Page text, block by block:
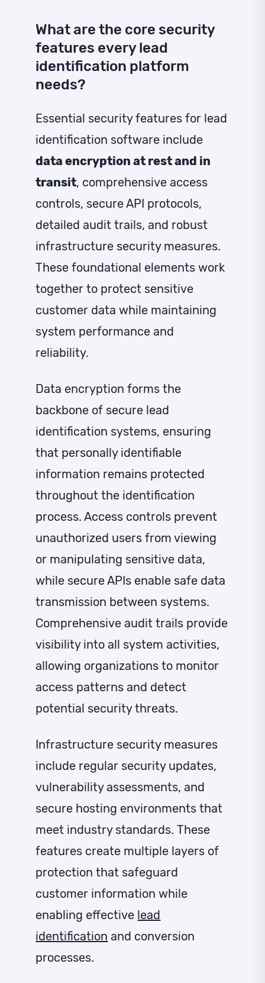
What are the core security
features every lead
identification platform
needs?
Essential security features for lead
identification software include
data encryption at rest and in
transit, comprehensive access
controls, secure API protocols,
detailed audit trails, and robust
infrastructure security measures.
These foundational elements work
together to protect sensitive
customer data while maintaining
system performance and
reliability.
Data encryption forms the
backbone of secure lead
identification systems, ensuring
that personally identifiable
information remains protected
throughout the identification
process. Access controls prevent
unauthorized users from viewing
or manipulating sensitive data,
while secure APIs enable safe data
transmission between systems.
Comprehensive audit trails provide
visibility into all system activities,
allowing organizations to monitor
access patterns and detect
potential security threats.
Infrastructure security measures
include regular security updates,
vulnerability assessments, and
secure hosting environments that
meet industry standards. These
features create multiple layers of
protection that safeguard
customer information while
enabling effective lead
identification and conversion
processes.